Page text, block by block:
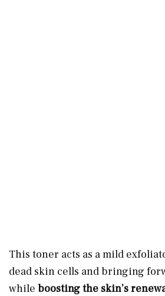
This toner acts as a mild
dead skin cells and bringing
while boosting the skin’s